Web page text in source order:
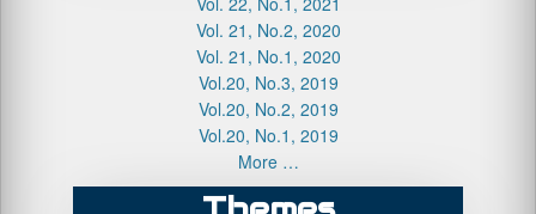
Vol. 21, No.2, 2020
Vol. 21, No.1, 2020
Vol.20, No.3, 2019
Vol.20, No.2, 2019
Vol.20, No.1, 2019
More …